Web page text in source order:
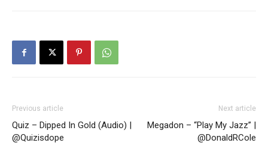
Previous article
Quiz – Dipped In Gold (Audio) |
@Quizisdope
Next article
Megadon – “Play My Jazz” |
@DonaldRCole